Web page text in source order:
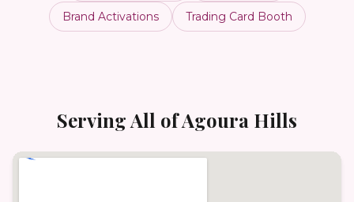
Brand Activations Trading Card Booth
Serving All ofAgoura Hills